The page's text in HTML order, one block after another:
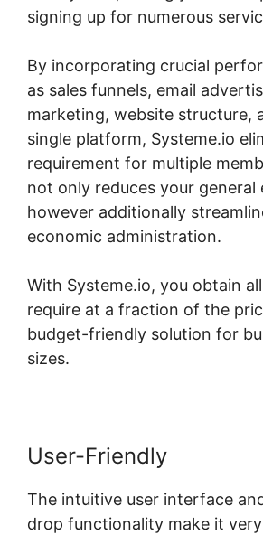
signing up for numerous
By incorporating crucial
as sales funnels, email
marketing, website structure,
single platform, Systeme.io
requirement for multiple
not only reduces your general
however additionally
economic administration.
With Systeme.io, you obtain
require at a fraction of the
budget-friendly solution for
sizes.
User-Friendly
The intuitive user interface
drop functionality make it